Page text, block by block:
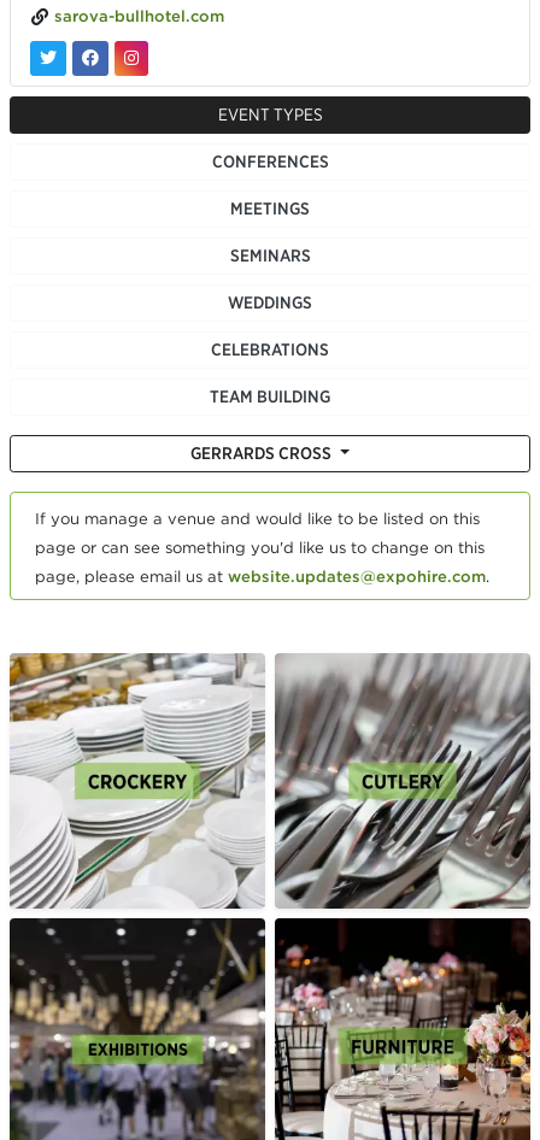
sarova-bullhotel.com
EVENT TYPES
CONFERENCES
MEETINGS
SEMINARS
WEDDINGS
CELEBRATIONS
TEAM BUILDING
GERRARDS CROSS
If you manage a venue and would like to be listed on this
page or can see something you'd like us to change on this
page, please email us at website.updates@expohire.com.